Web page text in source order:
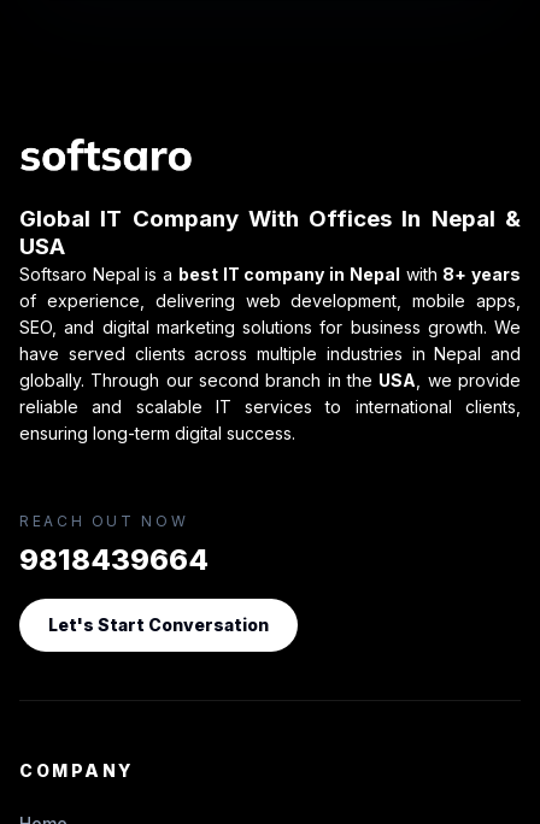
Global IT Company With Offices In Nepal &
USA
Softsaro Nepal is a best IT company in Nepal with 8+ years
of experience, delivering web development, mobile apps,
SEO, and digital marketing solutions for business growth. We
have served clients across multiple industries in Nepal and
globally. Through our second branch in the USA , we provide
reliable and scalable IT services to international clients,
ensuring long-term digital success.
REACH OUT NOW
9818439664
Let's Start Conversation
COMPANY